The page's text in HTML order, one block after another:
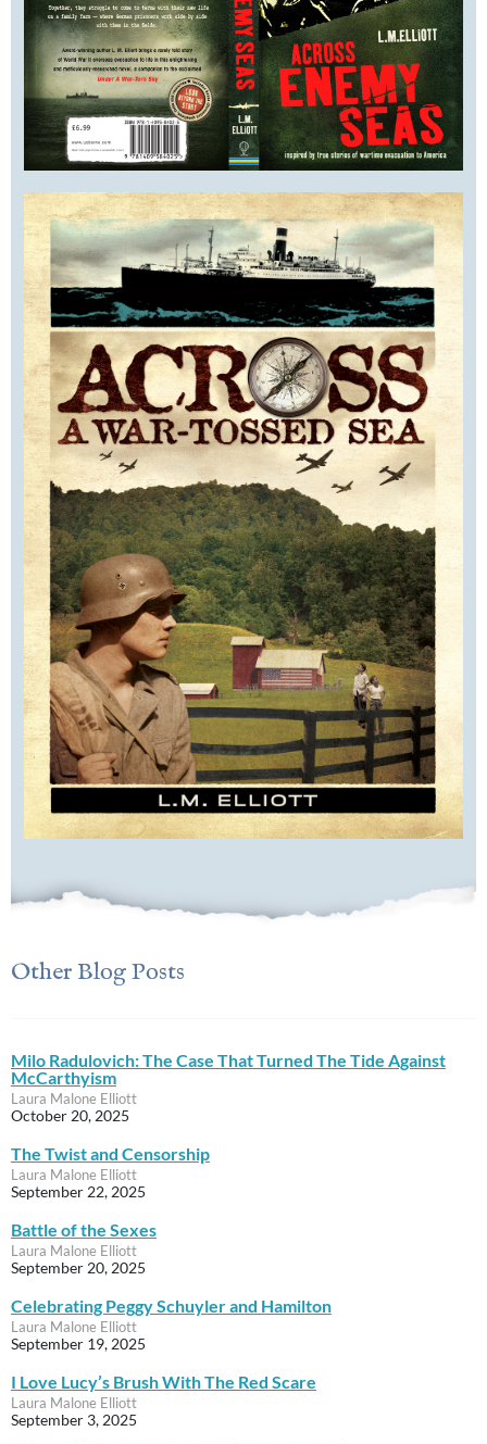
Other Blog Posts
Milo Radulovich: The Case That Turned The Tide Against
McCarthyism
Laura Malone Elliott
October 20, 2025
The Twist and Censorship
Laura Malone Elliott
September 22, 2025
Battle of the Sexes
Laura Malone Elliott
September 20, 2025
Celebrating Peggy Schuyler and Hamilton
Laura Malone Elliott
September 19, 2025
I Love Lucy’s Brush With The Red Scare
Laura Malone Elliott
September 3, 2025